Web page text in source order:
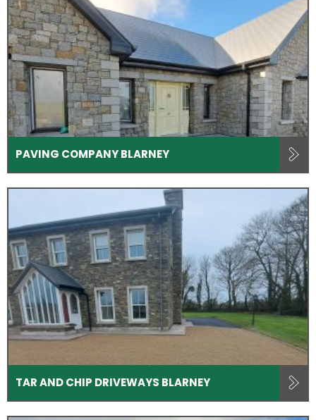
PAVING COMPANY BLARNEY
TAR AND CHIP DRIVEWAYS BLARNEY